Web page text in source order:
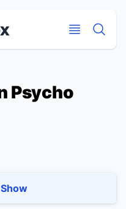
Psycho